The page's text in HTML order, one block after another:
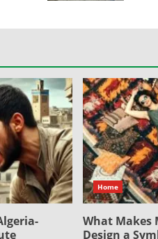
Home
What Makes
Design a